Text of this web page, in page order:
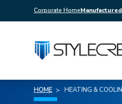
Corporate Home
HOME HEATING &